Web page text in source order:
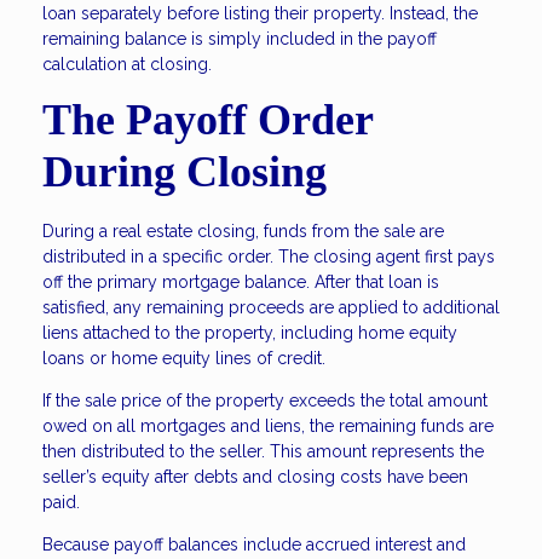
loan separately before listing their property. Instead, the
remaining balance is simply included in the payoff
calculation at closing.
The Payoff Order
During Closing
During a real estate closing, funds from the sale are
distributed in a specific order. The closing agent first pays
off the primary mortgage balance. After that loan is
satisfied, any remaining proceeds are applied to additional
liens attached to the property, including home equity
loans or home equity lines of credit.
If the sale price of the property exceeds the total amount
owed on all mortgages and liens, the remaining funds are
then distributed to the seller. This amount represents the
seller’s equity after debts and closing costs have been
paid.
Because payoff balances include accrued interest and